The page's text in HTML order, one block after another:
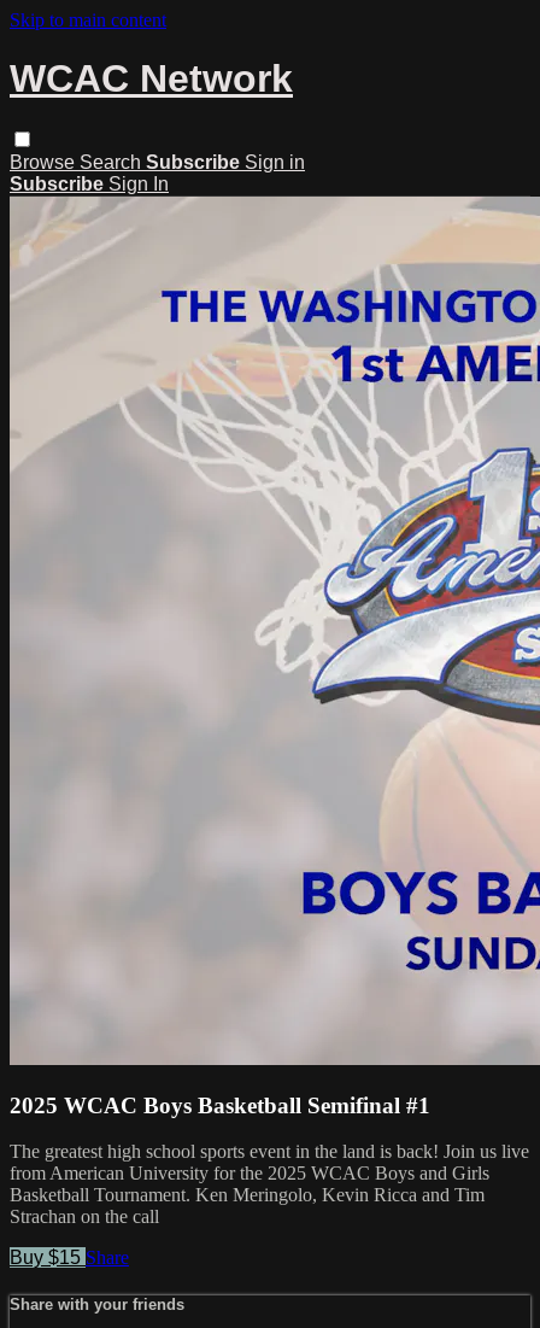
Skip to main content
WCAC Network
Browse Search Subscribe Sign in
Subscribe Sign In
2025 WCAC Boys Basketball Semifinal #1
The greatest high school sports event in the land is back! Join us live
from American University for the 2025 WCAC Boys and Girls
Basketball Tournament. Ken Meringolo, Kevin Ricca and Tim
Strachan on the call
Buy $15 Share
Share with your friends